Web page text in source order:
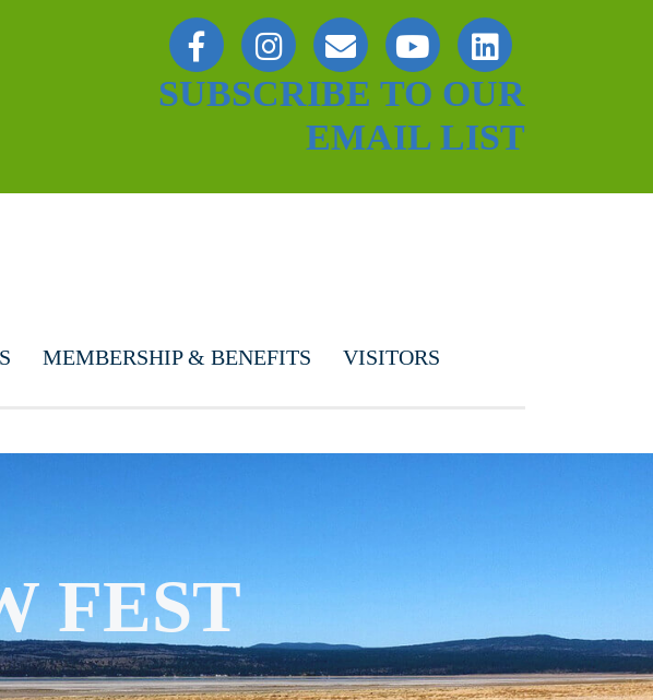
SUBSCRIBE TO OUR
EMAIL LIST
MEMBERSHIP & BENEFITS
VISITORS
FEST